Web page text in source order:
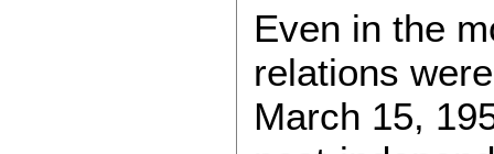
Even in the
relations
March 15,